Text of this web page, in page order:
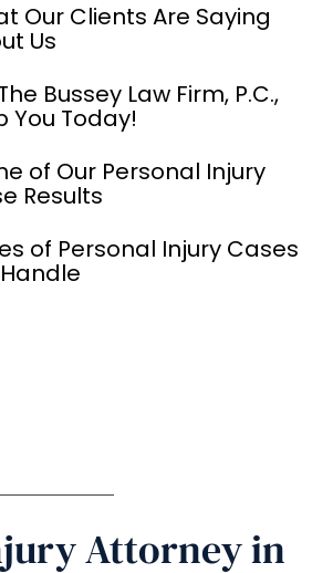
Our Clients Are Saying
Us
Bussey Law Firm, P.C.,
You Today!
of Our Personal Injury
Results
of Personal Injury Cases
Attorney in